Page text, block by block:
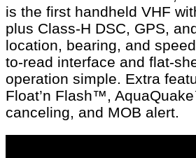
is the first handheld VHF
plus Class-H DSC, GPS,
location, bearing, and
to-read interface and flat-
operation simple. Extra
Float’n Flash™,
canceling, and MOB alert.